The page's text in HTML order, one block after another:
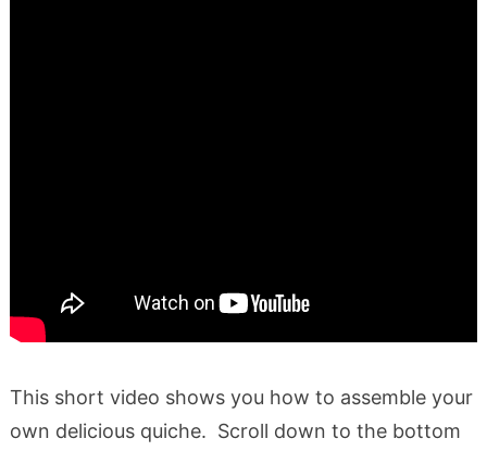
This short video shows you how to assemble your
own delicious quiche. Scroll down to the bottom